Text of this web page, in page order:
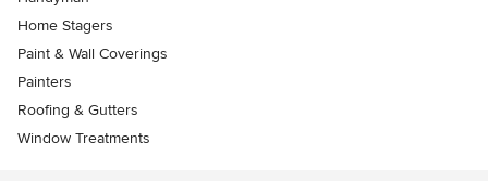
Home Stagers
Paint & Wall Coverings
Painters
Roofing & Gutters
Window Treatments